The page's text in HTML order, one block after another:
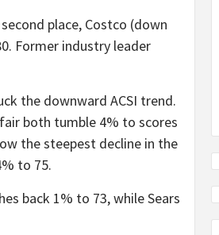
place, Costco (down
Former industry leader
the downward ACSI trend.
both tumble 4% to scores
the steepest decline in the
to 75.
back 1% to 73, while Sears